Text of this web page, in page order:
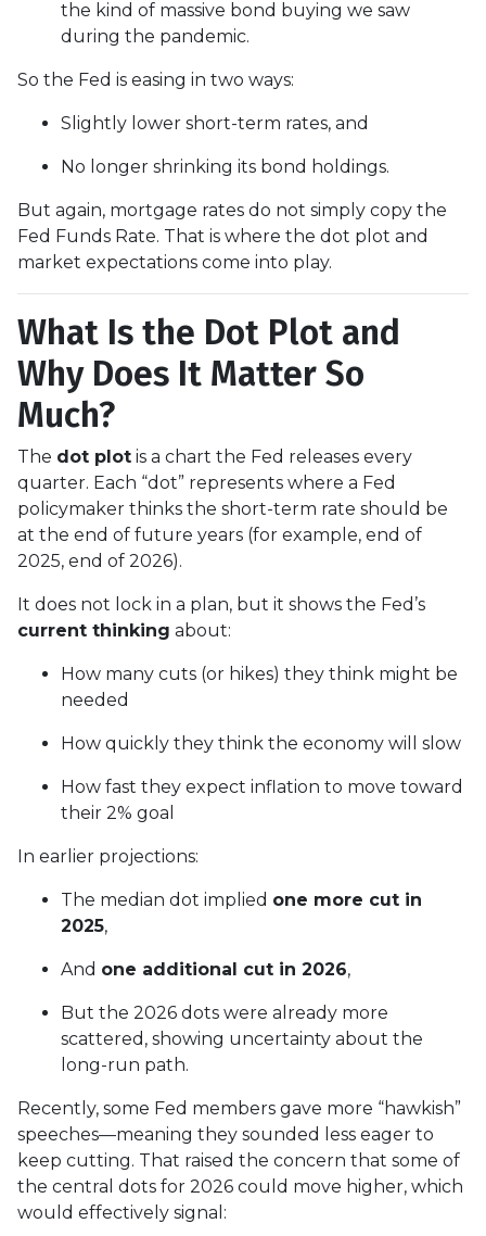
the kind of massive bond buying we saw
during the pandemic.
So the Fed is easing in two ways:
Slightly lower short-term rates, and
No longer shrinking its bond holdings.
But again, mortgage rates do not simply copy the
Fed Funds Rate. That is where the dot plot and
market expectations come into play.
What Is the Dot Plot and
Why Does It Matter So
Much?
The dot plot is a chart the Fed releases every
quarter. Each “dot” represents where a Fed
policymaker thinks the short-term rate should be
at the end of future years (for example, end of
2025, end of 2026).
It does not lock in a plan, but it shows the Fed’s
current thinking about:
How many cuts (or hikes) they think might be
needed
How quickly they think the economy will slow
How fast they expect inflation to move toward
their 2% goal
In earlier projections:
The median dot implied one more cut in
2025,
And one additional cut in 2026,
But the 2026 dots were already more
scattered, showing uncertainty about the
long-run path.
Recently, some Fed members gave more “hawkish”
speeches—meaning they sounded less eager to
keep cutting. That raised the concern that some of
the central dots for 2026 could move higher, which
would effectively signal: